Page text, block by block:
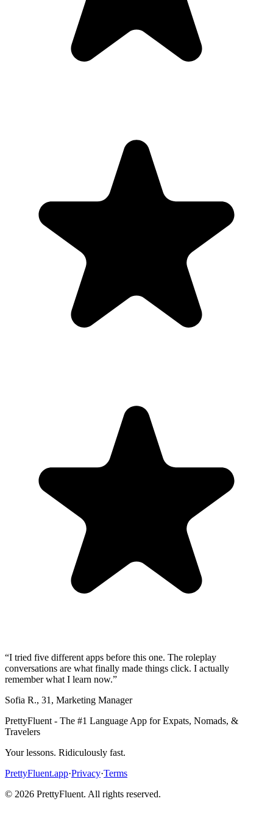
“I tried five different apps before this one. The roleplay
conversations are what finally made things click. I actually
remember what I learn now.”
Sofia R., 31 , Marketing Manager
PrettyFluent - The #1 Language App for Expats, Nomads, &
Travelers
Your lessons. Ridiculously fast.
PrettyFluent.app·Privacy·Terms
© 2026 PrettyFluent. All rights reserved.